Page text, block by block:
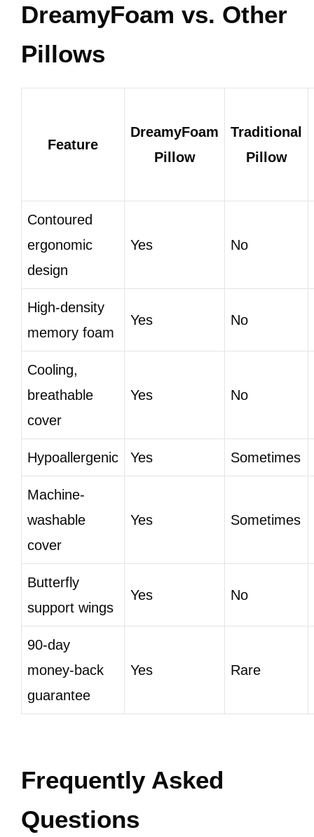
DreamyFoam vs. Other
Pillows
Feature
DreamyFoam
Pillow
Traditional
Pillow
Contoured
ergonomic
design
Yes No
High-density
memory foam
Yes No
Cooling,
breathable
cover
Yes No
Hypoallergenic Yes Sometimes
Machine-
washable
cover
Yes Sometimes
Butterfly
support wings
Yes No
90-day
money-back
guarantee
Yes Rare
Frequently Asked
Questions